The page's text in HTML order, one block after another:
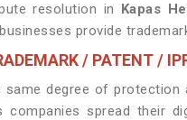
resolution in Kapas
provide
/ PATENT /
degree of protection
companies spread their